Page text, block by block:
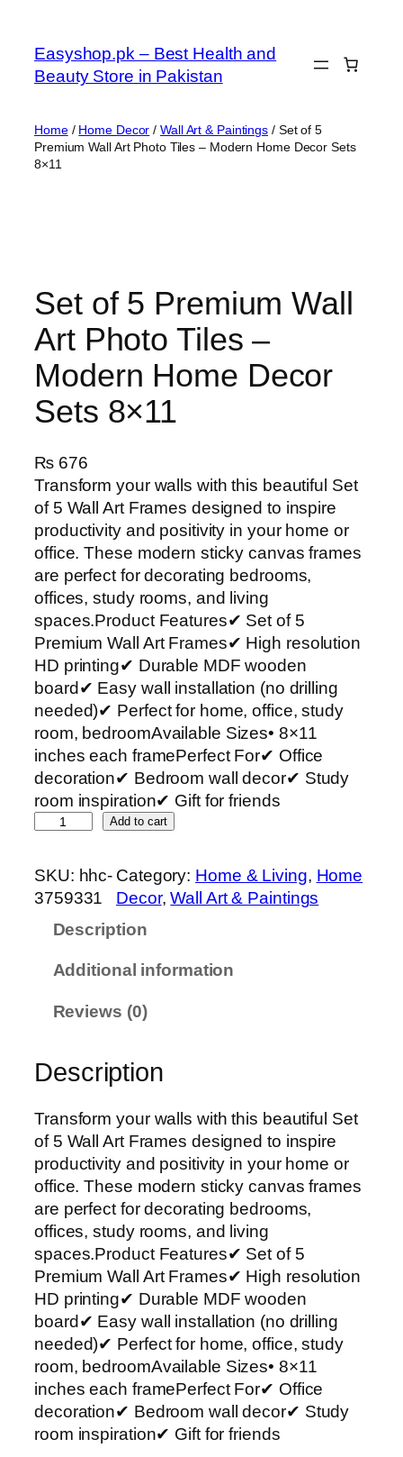
content
Easyshop.pk – Best Health and
Beauty Store in Pakistan
Home/ Home Decor /Wall Art & Paintings / Set of 5
Premium Wall Art Photo Tiles – Modern Home Decor Sets
8×11
Set of 5 Premium Wall
Art Photo Tiles –
Modern Home Decor
Sets 8×11
₨676
Transform your walls with this beautiful Set
of 5 Wall Art Frames designed to inspire
productivity and positivity in your home or
office. These modern sticky canvas frames
are perfect for decorating bedrooms,
offices, study rooms, and living
spaces.Product Features✔ Set of 5
Premium Wall Art Frames✔ High resolution
HD printing✔ Durable MDF wooden
board✔ Easy wall installation (no drilling
needed)✔ Perfect for home, office, study
room, bedroomAvailable Sizes• 8×11
inches each framePerfect For✔ Office
decoration✔ Bedroom wall decor✔ Study
room inspiration✔ Gift for friends
t
o
u
W
a
l
l
A
r
t
P
h
o
t
o
T
i
l
Add to cart
SKU: hhc-
3759331
Category: Home & Living, Home
Decor, Wall Art & Paintings
Description
Additional information
Reviews (0)
Description
Transform your walls with this beautiful Set
of 5 Wall Art Frames designed to inspire
productivity and positivity in your home or
office. These modern sticky canvas frames
are perfect for decorating bedrooms,
offices, study rooms, and living
spaces.Product Features✔ Set of 5
Premium Wall Art Frames✔ High resolution
HD printing✔ Durable MDF wooden
board✔ Easy wall installation (no drilling
needed)✔ Perfect for home, office, study
room, bedroomAvailable Sizes• 8×11
inches each framePerfect For✔ Office
decoration✔ Bedroom wall decor✔ Study
room inspiration✔ Gift for friends